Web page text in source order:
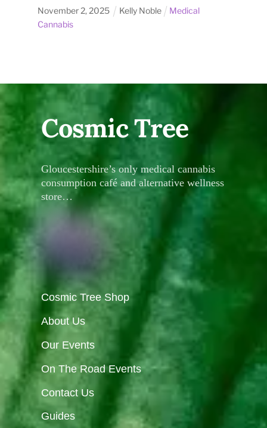
November 2, 2025 Kelly Noble
Medical
Cannabis
Cosmic Tree
Gloucestershire’s only medical cannabis
consumption café and alternative wellness
store…
Cosmic Tree Shop
About Us
Our Events
On The Road Events
Contact Us
Guides